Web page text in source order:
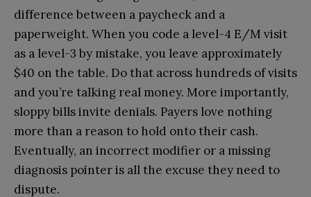
difference between a paycheck and a
paperweight. When you code a level-4 E/M visit
as a level-3 by mistake, you leave approximately
$40 on the table. Do that across hundreds of visits
and you’re talking real money. More importantly,
sloppy bills invite denials. Payers love nothing
more than a reason to hold onto their cash.
Eventually, an incorrect modifier or a missing
diagnosis pointer is all the excuse they need to
dispute.